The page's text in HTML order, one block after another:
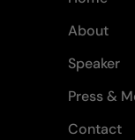
About
Speaker
Press &
Contact